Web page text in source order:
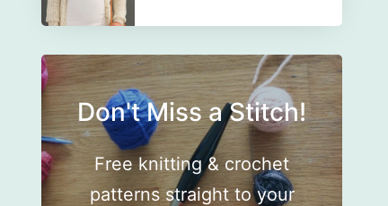
Don't Miss a Stitch!
Free knitting & crochet
patterns straight to your